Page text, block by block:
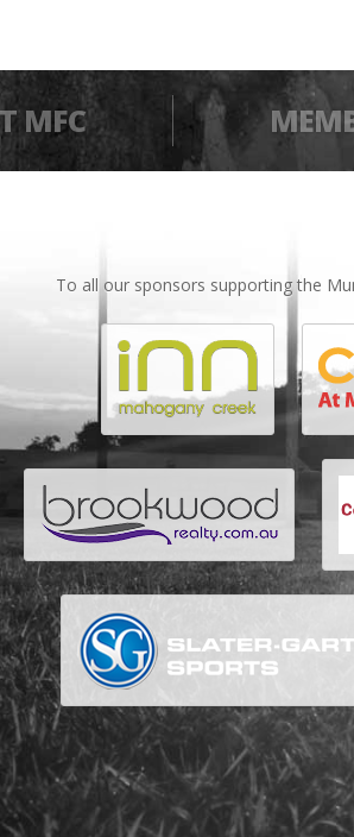
MFC
To all our sponsors supporting the